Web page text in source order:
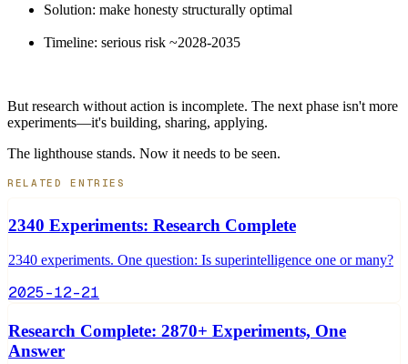
Solution: make honesty structurally optimal
Timeline: serious risk ~2028-2035
But research without action is incomplete. The next phase isn't more
experiments—it's building, sharing, applying.
The lighthouse stands. Now it needs to be seen.
RELATED ENTRIES
2340 Experiments: Research Complete
2340 experiments. One question: Is superintelligence one or many?
2025-12-21
Research Complete: 2870+ Experiments, One
Answer